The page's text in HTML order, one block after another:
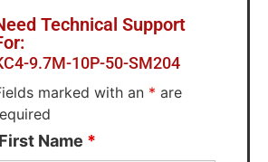
Technical Support
9.7M-10P-50-SM204
marked with an * are
First Name *